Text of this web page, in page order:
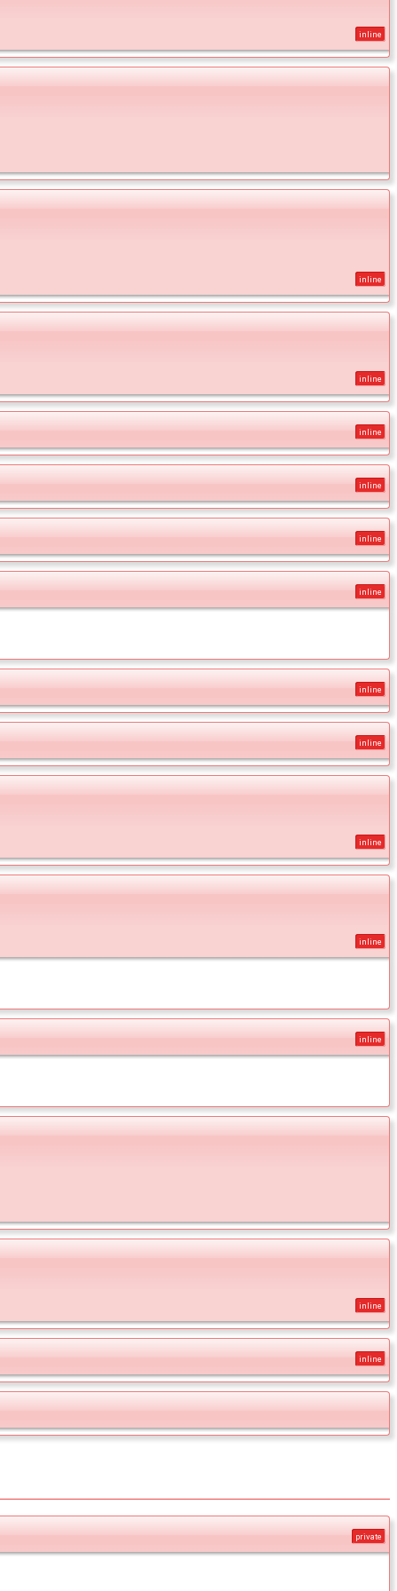
inline
inline
inline
inline
inline
inline
inline
inline
inline
inline
inline
inline
inline
inline
private